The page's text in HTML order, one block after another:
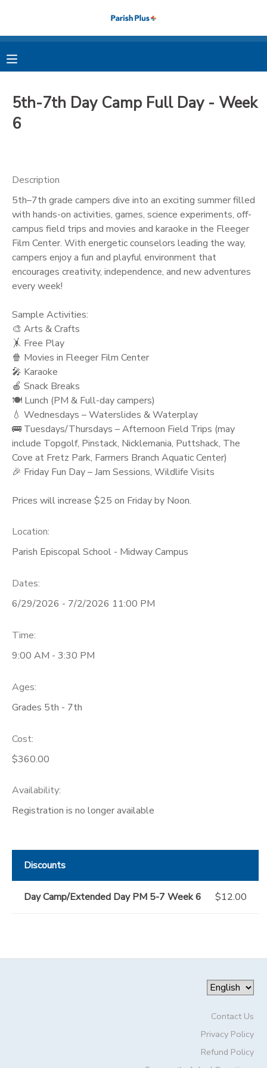
5th-7th Day Camp Full Day - Week
6
Description
5th–7th grade campers dive into an exciting summer filled
with hands-on activities, games, science experiments, off-
campus field trips and movies and karaoke in the Fleeger
Film Center. With energetic counselors leading the way,
campers enjoy a fun and playful environment that
encourages creativity, independence, and new adventures
every week!
Sample Activities:
🎨 Arts & Crafts
🤸 Free Play
🍿 Movies in Fleeger Film Center
🎤 Karaoke
🍎 Snack Breaks
🍽️ Lunch (PM & Full-day campers)
💧 Wednesdays – Waterslides & Waterplay
🚌 Tuesdays/Thursdays – Afternoon Field Trips (may
include Topgolf, Pinstack, Nicklemania, Puttshack, The
Cove at Fretz Park, Farmers Branch Aquatic Center)
🎉 Friday Fun Day – Jam Sessions, Wildlife Visits
Prices will increase $25 on Friday by Noon.
Location:
Parish Episcopal School - Midway Campus
Dates:
6/29/2026 - 7/2/2026 11:00 PM
Time:
9:00 AM - 3:30 PM
Ages:
Grades 5th - 7th
Cost:
$360.00
Availability:
Registration is no longer available
Discounts
Day Camp/Extended Day PM 5-7 Week 6 $12.00
Contact Us
Privacy Policy
Refund Policy
MY ACCOUNT
FINANCES
MESSAGE CENTER
PHOTO GALLERY